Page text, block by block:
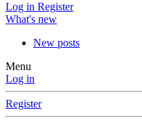
Log in Register
What's new
New posts
Menu
Log in
Register